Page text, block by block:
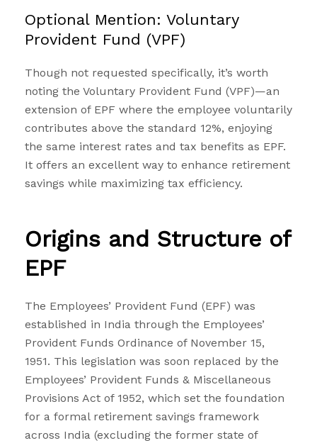
Optional Mention: Voluntary
Provident Fund (VPF)
Though not requested specifically, it’s worth
noting the Voluntary Provident Fund (VPF)—an
extension of EPF where the employee voluntarily
contributes above the standard 12%, enjoying
the same interest rates and tax benefits as EPF.
It offers an excellent way to enhance retirement
savings while maximizing tax efficiency.
Origins and Structure of
EPF
The Employees’ Provident Fund (EPF) was
established in India through the Employees’
Provident Funds Ordinance of November 15,
1951. This legislation was soon replaced by the
Employees’ Provident Funds & Miscellaneous
Provisions Act of 1952, which set the foundation
for a formal retirement savings framework
across India (excluding the former state of